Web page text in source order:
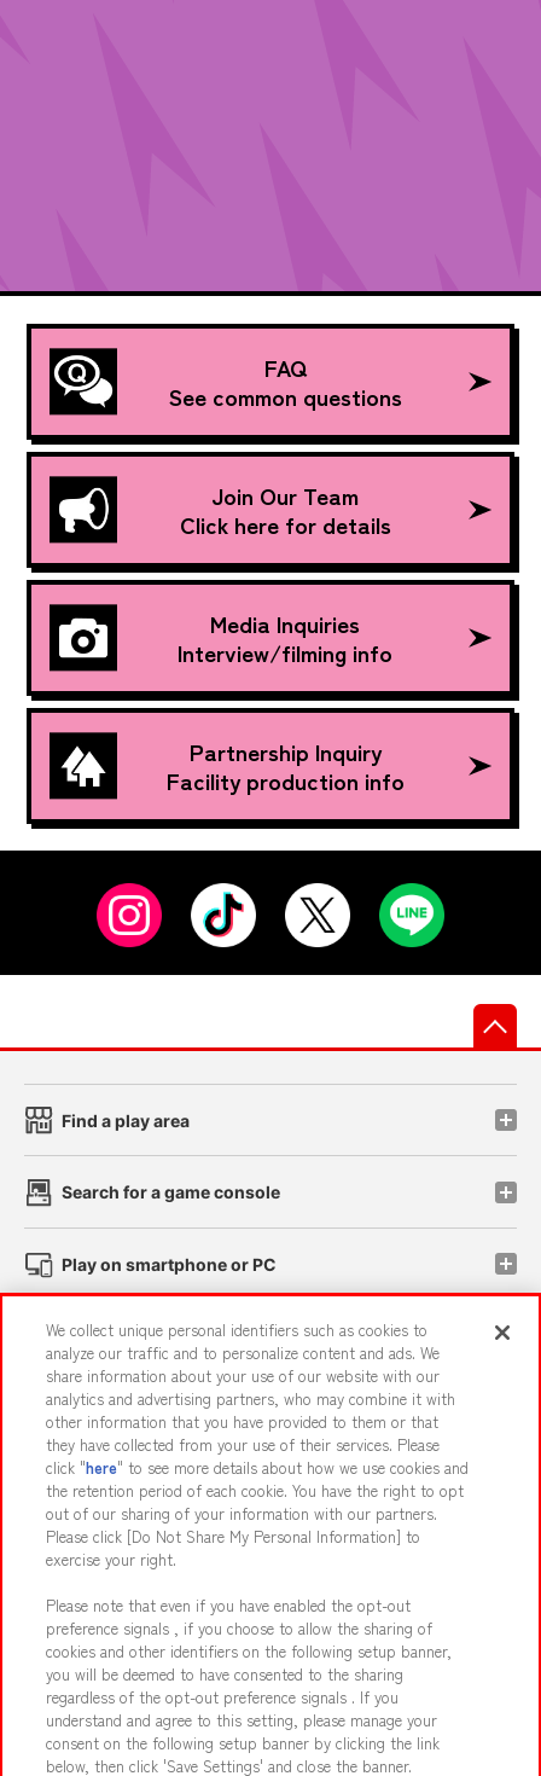
FAQ
See common questions
Join Our Team
Click here for details
Media Inquiries
Interview/filming info
Partnership Inquiry
Facility production info
Find a play area
Search for a game console
Play on smartphone or PC
Events and Campaigns
Affiliate Sustainability site policy privacy policy
Web accessibility policy and verification results
Together with our business partners About the provision of food
Customer Harassment Response Policy
Frequently Asked Questions / Inquiries
We collect unique personal identifiers such as cookies to
analyze our traffic and to personalize content and ads. We
share information about your use of our website with our
analytics and advertising partners, who may combine it with
other information that you have provided to them or that
they have collected from your use of their services. Please
click "here" to see more details about how we use cookies and
the retention period of each cookie. You have the right to opt
out of our sharing of your information with our partners.
Please click [Do Not Share My Personal Information] to
exercise your right.
Please note that even if you have enabled the opt-out
preference signals , if you choose to allow the sharing of
cookies and other identifiers on the following setup banner,
you will be deemed to have consented to the sharing
regardless of the opt-out preference signals . If you
understand and agree to this setting, please manage your
consent on the following setup banner by clicking the link
below, then click 'Save Settings' and close the banner.